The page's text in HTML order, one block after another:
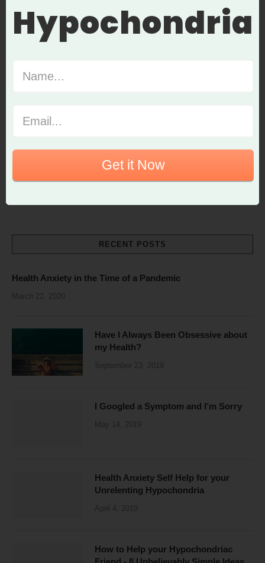
RECENT POSTS
Health Anxiety in the Time of a Pandemic
March 22, 2020
Have I Always Been Obsessive about
my Health?
September 23, 2019
I Googled a Symptom and I’m Sorry
May 14, 2019
Health Anxiety Self Help for your
Unrelenting Hypochondria
April 4, 2019
How to Help your Hypochondriac
Hypochondria
Get it Now